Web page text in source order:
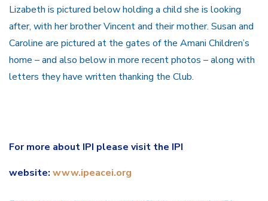
Lizabeth is pictured below holding a child she is looking
after, with her brother Vincent and their mother. Susan and
Caroline are pictured at the gates of the Amani Children’s
home – and also below in more recent photos – along with
letters they have written thanking the Club.
For more about IPI please visit the IPI
website: www.ipeacei.org